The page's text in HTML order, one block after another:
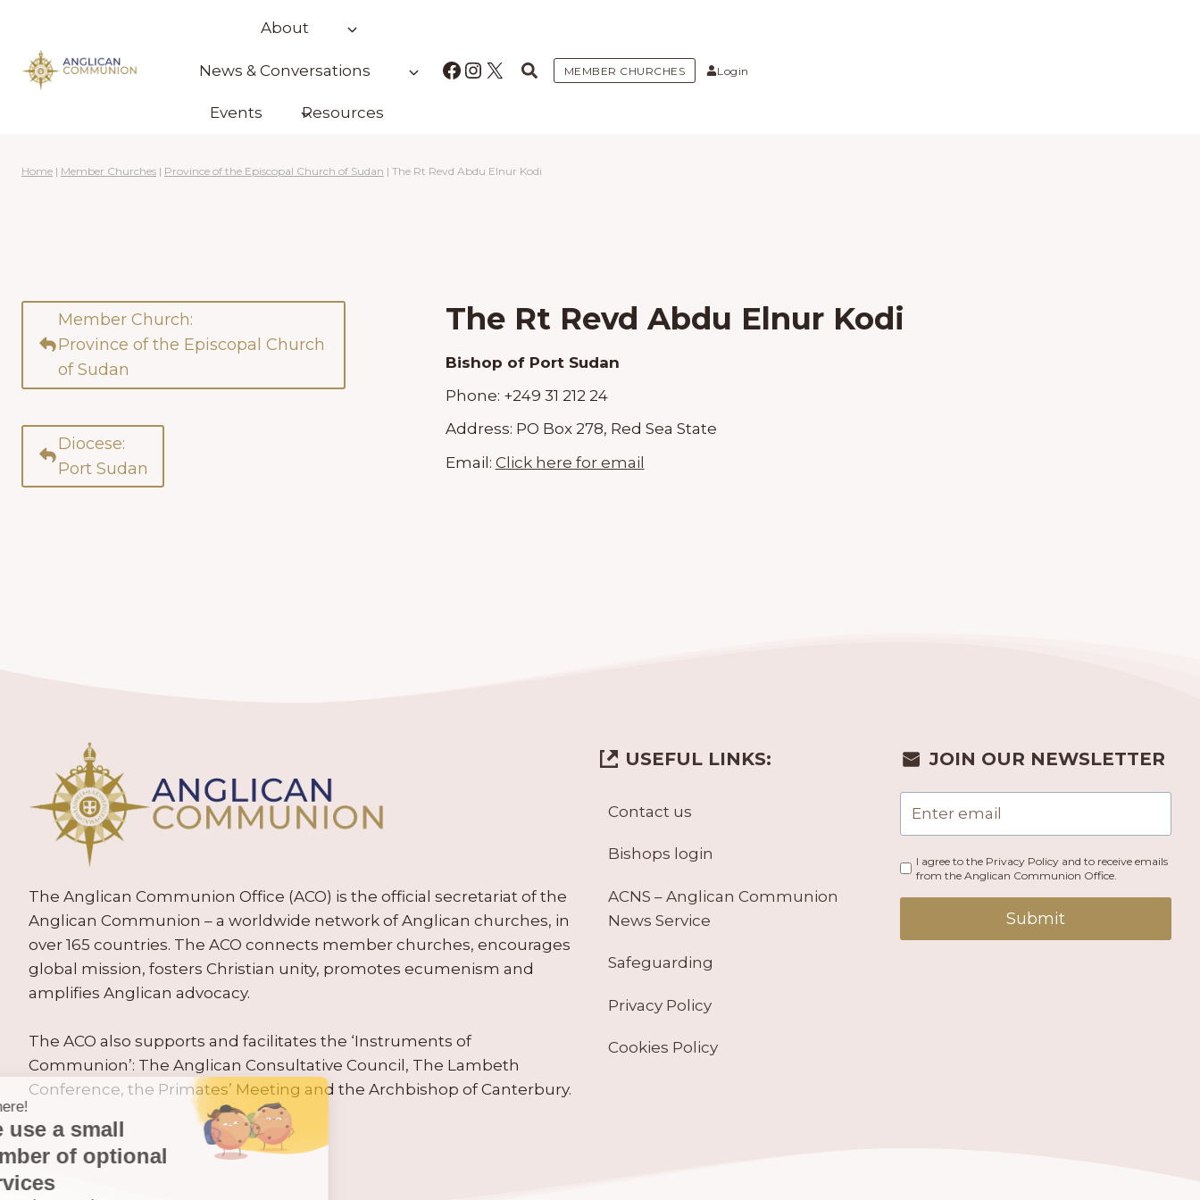
content
About
News & Conversations
Events Resources
Facebook
Instagram
X MEMBER CHURCHES Login
Home | Member Churches | Province of the Episcopal Church of Sudan | The Rt Revd Abdu Elnur Kodi
Member Church:
Province of the Episcopal Church
of Sudan
Diocese:
Port Sudan
The Rt Revd Abdu Elnur Kodi
Bishop of Port Sudan
Phone: +249 31 212 24
Address: PO Box 278, Red Sea State
Email: Click here for email
The Anglican Communion Office (ACO) is the official secretariat of the
Anglican Communion – a worldwide network of Anglican churches, in
over 165 countries. The ACO connects member churches, encourages
global mission, fosters Christian unity, promotes ecumenism and
amplifies Anglican advocacy.
The ACO also supports and facilitates the ‘Instruments of
Communion’: The Anglican Consultative Council, The Lambeth
Conference, the Primates’ Meeting and the Archbishop of Canterbury.
USEFUL LINKS:
Contact us
Bishops login
ACNS – Anglican Communion
News Service
Safeguarding
Privacy Policy
Cookies Policy
JOIN OUR NEWSLETTER
I agree to the Privacy Policy and to receive emails
from the Anglican Communion Office.
Submit